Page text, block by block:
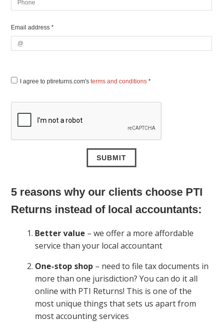
Email address *
I agree to ptireturns.com'sterms and conditions *
5 reasons why our clients choose PTI
Returns instead of local accountants:
Better value – we offer a more affordable
service than your local accountant
One-stop shop – need to file tax documents in
more than one jurisdiction? You can do it all
online with PTI Returns! This is one of the
most unique things that sets us apart from
most accounting services